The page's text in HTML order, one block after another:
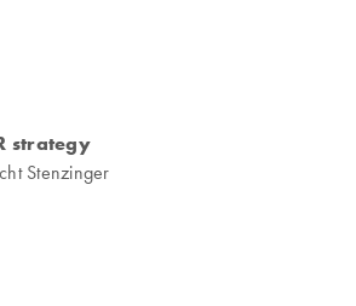
strategy
Stenzinger